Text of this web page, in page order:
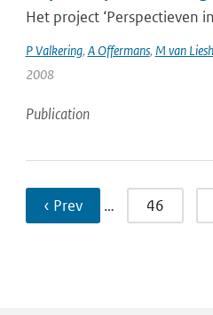
Het project ‘Perspectieven
P Valkering, A Offermans, M van
2008
Publication
‹ Prev … 46